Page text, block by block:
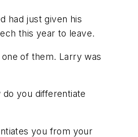
had just given his
this year to leave.
of them. Larry was
you differentiate
you from your